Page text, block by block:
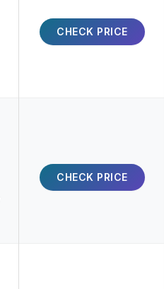
CHECK PRICE
CHECK PRICE